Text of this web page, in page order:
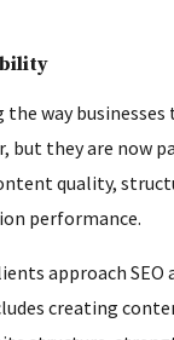
way businesses
they are now
quality,
performance.
approach SEO
creating